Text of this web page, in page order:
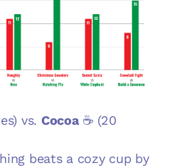
vs. Cocoa☕ (20
beats a cozy cup by